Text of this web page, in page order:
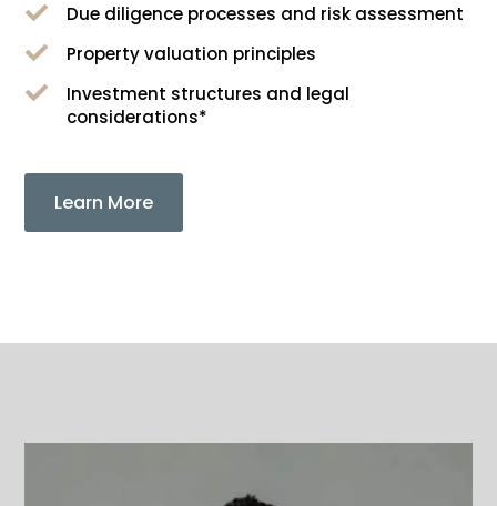

Due diligence processes and risk assessment

Property valuation principles

Investment structures and legal
considerations*
Learn More